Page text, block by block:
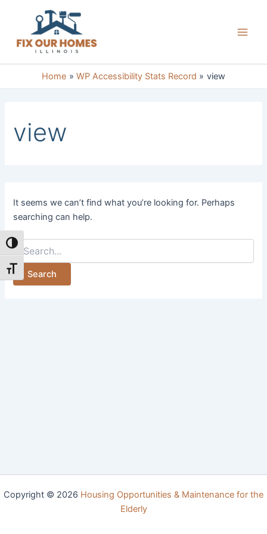
Toggle High Contrast
Toggle Font size
content
Home WP Accessibility Stats Record view
view
It seems we can’t find what you’re looking for. Perhaps
searching can help.
Search
for:
Copyright © 2026 Housing Opportunities & Maintenance for the
Elderly